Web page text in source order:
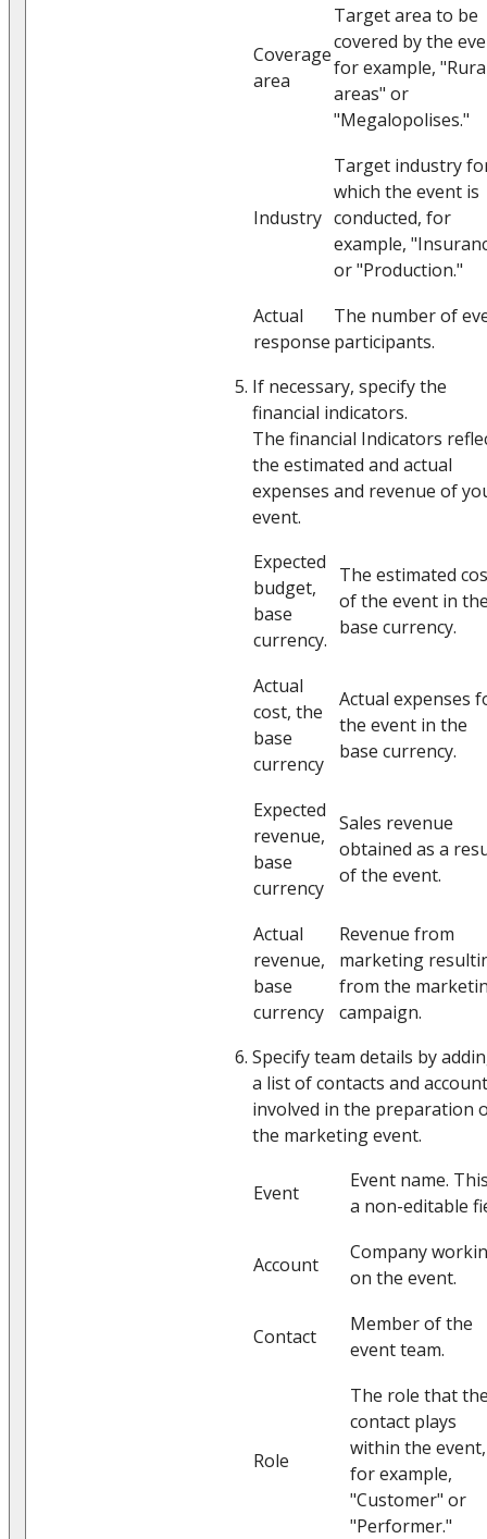
Coverage
area
Target area to be
covered by the
for example,
areas" or
"Megalopolises."
Industry
Target industry
which the event is
conducted, for
example,
or "Production."
Actual
response
The number of
participants.
If necessary, specify the
financial indicators.
The financial Indicators
the estimated and actual
expenses and revenue of
event.
Expected
budget,
base
currency.
The estimated
of the event in
base currency.
Actual
cost, the
base
currency
Actual expenses
the event in the
base currency.
Expected
revenue,
base
currency
Sales revenue
obtained as a
of the event.
Actual
revenue,
base
currency
Revenue from
marketing
from the
campaign.
Specify team details by
a list of contacts and
involved in the preparation
the marketing event.
Event
Event name.
a non-editable
Account
Company
on the event.
Contact
Member of the
event team.
Role
The role that
contact plays
within the event,
for example,
"Customer" or
"Performer."